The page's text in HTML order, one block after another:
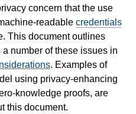
concern that the use
readable credentials
This document outlines
number of these issues in
. Examples of
using privacy-enhancing
knowledge proofs, are
this document.